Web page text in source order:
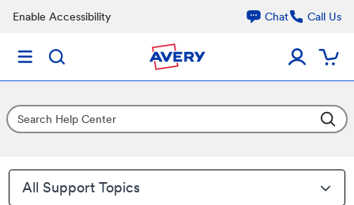
Enable Accessibility Chat Call Us
All Support Topics